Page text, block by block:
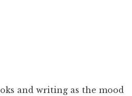
and writing as the mood